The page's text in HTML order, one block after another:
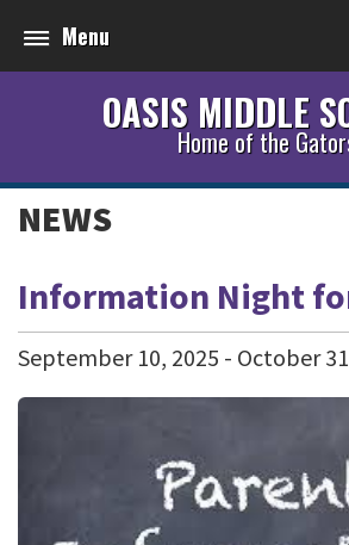
Menu
OASIS MIDDLE
Home of the
NEWS
Information Night
September 10, 2025 - October 31